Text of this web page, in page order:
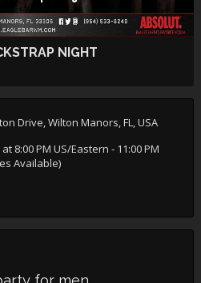
NIGHT
Drive, Wilton Manors, FL, USA
8:00 PM US/Eastern - 11:00 PM
Available)